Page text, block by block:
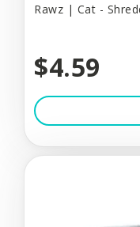
Rawz | Cat -
$4.59